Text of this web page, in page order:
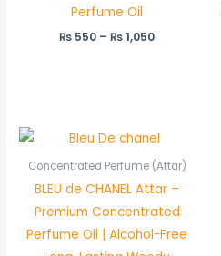
Perfume Oil
₨ 550 – ₨1,050
Concentrated Perfume (Attar)
BLEU de CHANEL Attar –
Premium Concentrated
Perfume Oil | Alcohol-Free
Price
range:
₨ 550
through
₨ 1,050